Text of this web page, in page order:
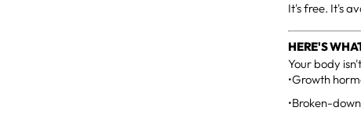
It's free. It's
HERE'S
Your body
•Growth
•Broken-